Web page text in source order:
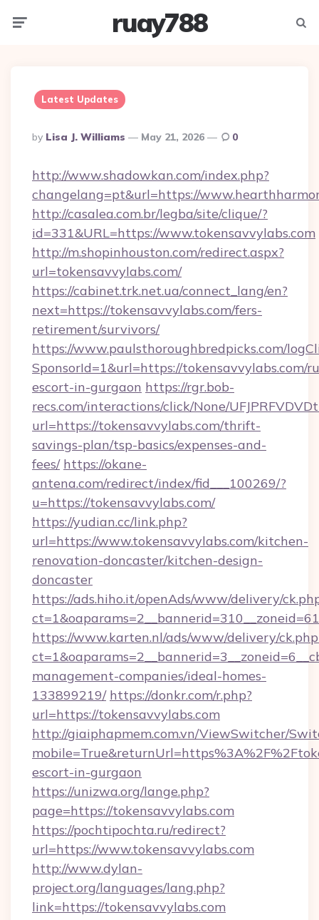
ruay788
Latest Updates
Posted
By
By Lisa J. Williams May 21, 2026 0
http://www.shadowkan.com/index.php?
changelang=pt&url=https://
http://casalea.com.br/legba/site/clique/?
id=331&URL=https://www.tokensavvylabs.com
http://m.shopinhouston.com/redirect.aspx?
url=tokensavvylabs.com/
https://cabinet.trk.net.ua/connect_lang/en?
next=https://tokensavvylabs.com/fers-
retirement/survivors/
https://www.paulsthoroughbredpicks.com/
SponsorId=1&url=https://tokensavvylabs.com/
escort-in-gurgaon https://rgr.bob-
recs.com/interactions/click/None/
url=https://tokensavvylabs.com/thrift-
savings-plan/tsp-basics/expenses-and-
fees/ https://okane-
antena.com/redirect/index/fid___100269/?
u=https://tokensavvylabs.com/
https://yudian.cc/link.php?
url=https://www.tokensavvylabs.com/kitchen-
renovation-doncaster/kitchen-design-
doncaster
https://ads.hiho.it/openAds/www/delivery/
https://www.karten.nl/ads/www/delivery/
management-companies/ideal-homes-
133899219/ https://donkr.com/r.php?
url=https://tokensavvylabs.com
http://giaiphapmem.com.vn/ViewSwitcher/
escort-in-gurgaon
https://unizwa.org/lange.php?
page=https://tokensavvylabs.com
https://pochtipochta.ru/redirect?
url=https://www.tokensavvylabs.com
http://www.dylan-
project.org/languages/lang.php?
link=https://tokensavvylabs.com